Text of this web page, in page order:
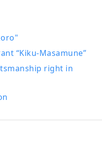
works. Surrounded by
in various places in
throughout the
“Kiku-Masamune”
right in